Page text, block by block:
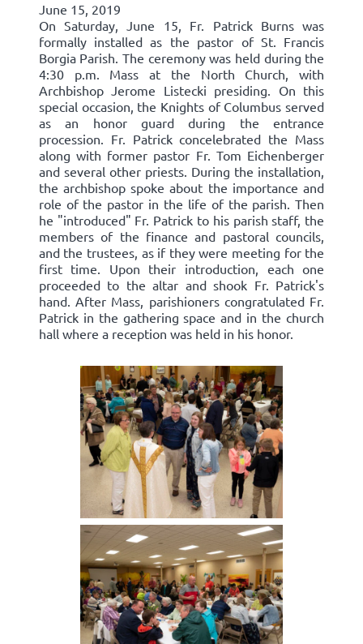
June 15, 2019
On Saturday, June 15, Fr. Patrick Burns was
formally installed as the pastor of St. Francis
Borgia Parish. The ceremony was held during the
4:30 p.m. Mass at the North Church, with
Archbishop Jerome Listecki presiding. On this
special occasion, the Knights of Columbus served
as an honor guard during the entrance
procession. Fr. Patrick concelebrated the Mass
along with former pastor Fr. Tom Eichenberger
and several other priests. During the installation,
the archbishop spoke about the importance and
role of the pastor in the life of the parish. Then
he "introduced" Fr. Patrick to his parish staff, the
members of the finance and pastoral councils,
and the trustees, as if they were meeting for the
first time. Upon their introduction, each one
proceeded to the altar and shook Fr. Patrick's
hand. After Mass, parishioners congratulated Fr.
Patrick in the gathering space and in the church
hall where a reception was held in his honor.